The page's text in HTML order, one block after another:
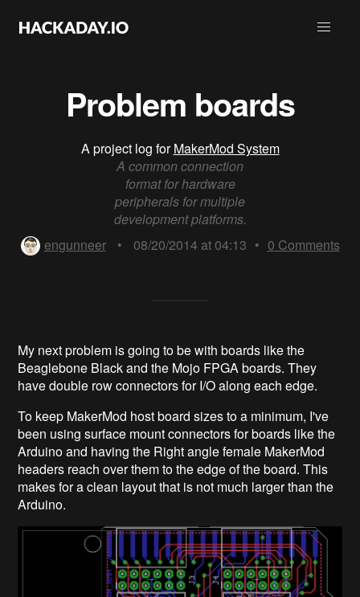
Problem boards
A project log forMakerMod System
A common connection
format for hardware
peripherals for multiple
development platforms.
engunneer
• 08/20/2014 at 04:13 • 0 Comments
My next problem is going to be with boards like the
Beaglebone Black and the Mojo FPGA boards. They
have double row connectors for I/O along each edge.
To keep MakerMod host board sizes to a minimum, I've
been using surface mount connectors for boards like the
Arduino and having the Right angle female MakerMod
headers reach over them to the edge of the board. This
makes for a clean layout that is not much larger than the
Arduino.